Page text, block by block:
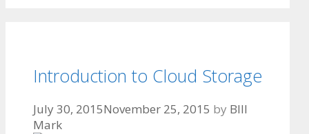
Introduction to Cloud Storage
July 30, 2015November 25, 2015 by BIll
Mark